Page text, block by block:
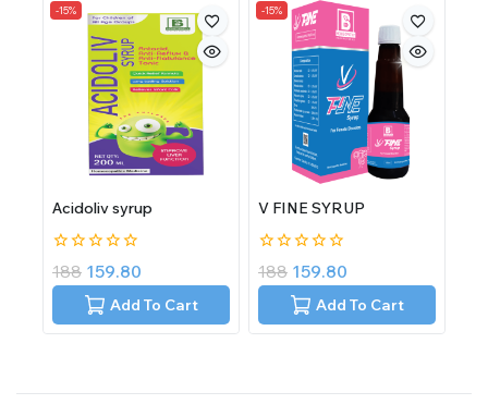
-15%
Acidoliv syrup
0
out
188 159.80
Add To Cart
-15%
V FINE SYRUP
0
out
188 159.80
Add To Cart